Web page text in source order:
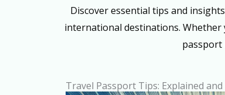
Discover essential tips and
international destinations.
passport
Travel Passport Tips: Explained